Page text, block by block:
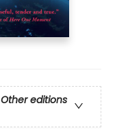
Other editions